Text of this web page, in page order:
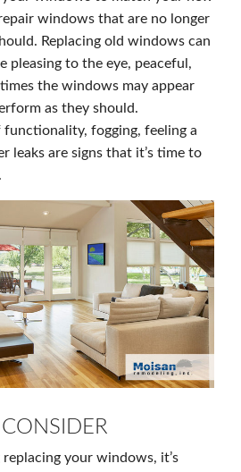
windows that are no longer
Replacing old windows can
pleasing to the eye, peaceful,
the windows may appear
as they should.
fogging, feeling a
leaks are signs that it’s time to
your windows, it’s